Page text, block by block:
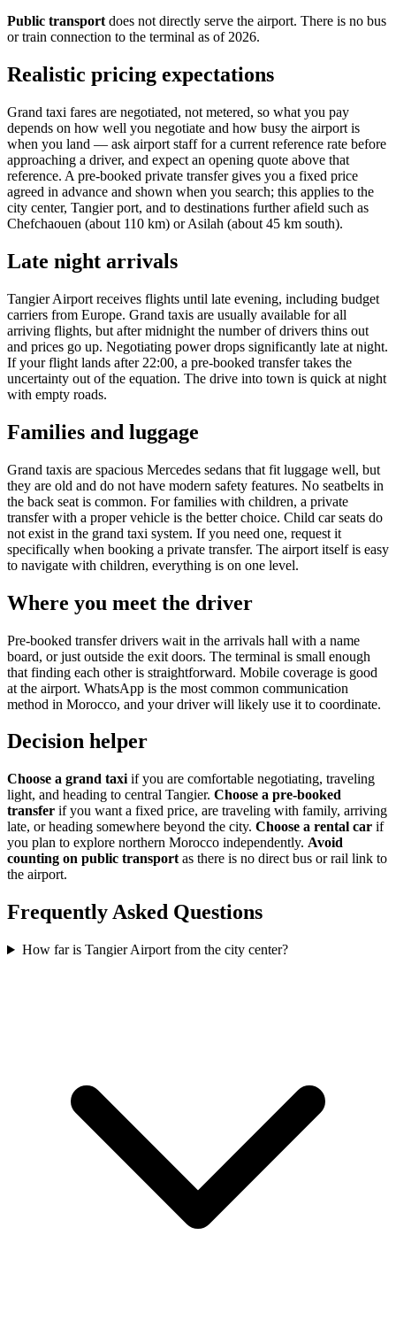
Public transport does not directly serve the airport. There is no bus
or train connection to the terminal as of 2026.
Realistic pricing expectations
Grand taxi fares are negotiated, not metered, so what you pay
depends on how well you negotiate and how busy the airport is
when you land — ask airport staff for a current reference rate before
approaching a driver, and expect an opening quote above that
reference. A pre-booked private transfer gives you a fixed price
agreed in advance and shown when you search; this applies to the
city center, Tangier port, and to destinations further afield such as
Chefchaouen (about 110 km) or Asilah (about 45 km south).
Late night arrivals
Tangier Airport receives flights until late evening, including budget
carriers from Europe. Grand taxis are usually available for all
arriving flights, but after midnight the number of drivers thins out
and prices go up. Negotiating power drops significantly late at night.
If your flight lands after 22:00, a pre-booked transfer takes the
uncertainty out of the equation. The drive into town is quick at night
with empty roads.
Families and luggage
Grand taxis are spacious Mercedes sedans that fit luggage well, but
they are old and do not have modern safety features. No seatbelts in
the back seat is common. For families with children, a private
transfer with a proper vehicle is the better choice. Child car seats do
not exist in the grand taxi system. If you need one, request it
specifically when booking a private transfer. The airport itself is easy
to navigate with children, everything is on one level.
Where you meet the driver
Pre-booked transfer drivers wait in the arrivals hall with a name
board, or just outside the exit doors. The terminal is small enough
that finding each other is straightforward. Mobile coverage is good
at the airport. WhatsApp is the most common communication
method in Morocco, and your driver will likely use it to coordinate.
Decision helper
Choose a grand taxi if you are comfortable negotiating, traveling
light, and heading to central Tangier. Choose a pre-booked
transfer if you want a fixed price, are traveling with family, arriving
late, or heading somewhere beyond the city. Choose a rental car if
you plan to explore northern Morocco independently. Avoid
counting on public transport as there is no direct bus or rail link to
the airport.
Frequently Asked Questions
How far is Tangier Airport from the city center?